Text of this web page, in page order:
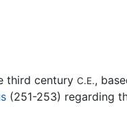
third century C.E.,
(251-253) regarding